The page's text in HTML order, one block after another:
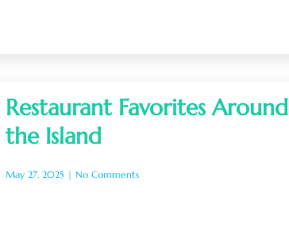
Restaurant Favorites Around
the Island
May 27, 2025 No Comments